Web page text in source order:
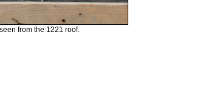
from the 1221 roof.